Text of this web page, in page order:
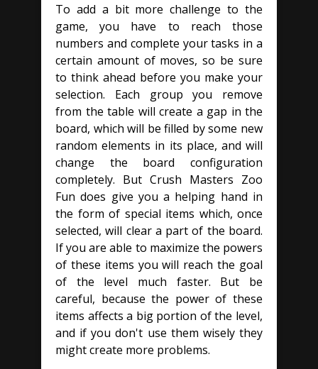
To add a bit more challenge to the
game, you have to reach those
numbers and complete your tasks in a
certain amount of moves, so be sure
to think ahead before you make your
selection. Each group you remove
from the table will create a gap in the
board, which will be filled by some new
random elements in its place, and will
change the board configuration
completely. But Crush Masters Zoo
Fun does give you a helping hand in
the form of special items which, once
selected, will clear a part of the board.
If you are able to maximize the powers
of these items you will reach the goal
of the level much faster. But be
careful, because the power of these
items affects a big portion of the level,
and if you don't use them wisely they
might create more problems.